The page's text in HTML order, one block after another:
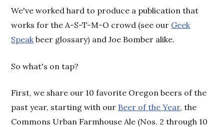
We've worked hard to produce a publication that
works for the A-S-T-M-O crowd (see our Geek
Speakbeer glossary) and Joe Bomber alike.
So what's on tap?
First, we share our 10 favorite Oregon beers of the
past year, starting with our Beer of the Year, the
Commons Urban Farmhouse Ale (Nos. 2 through 10